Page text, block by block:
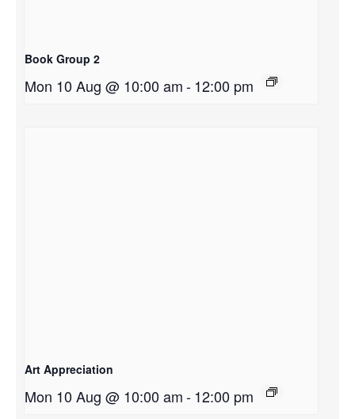
Book Group 2
Mon 10 Aug @ 10:00 am-12:00 pm
Art Appreciation
Mon 10 Aug @ 10:00 am-12:00 pm